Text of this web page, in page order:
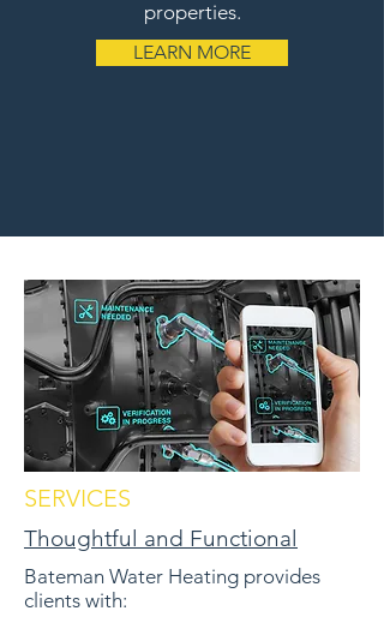
properties.
LEARN MORE
SERVICES
Thoughtful and Functional
Bateman Water Heating provides
clients with: